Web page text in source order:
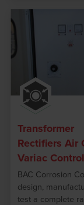
Transformer
Rectifiers Air
Variac Control
BAC Corrosion
design,
test a complete